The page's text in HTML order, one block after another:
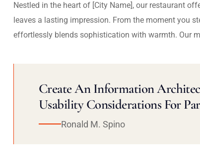
Nestled in the heart of [City Name], our restaurant
leaves a lasting impression. From the moment you
effortlessly blends sophistication with warmth. Our
Create An Information
Usability Considerations For
Ronald M. Spino